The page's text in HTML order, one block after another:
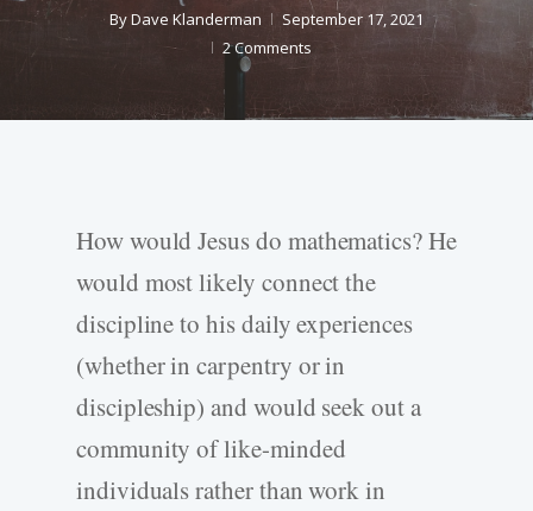
ByDave Klanderman
September 17, 2021
2 Comments
How would Jesus do mathematics? He
would most likely connect the
discipline to his daily experiences
(whether in carpentry or in
discipleship) and would seek out a
community of like-minded
individuals rather than work in